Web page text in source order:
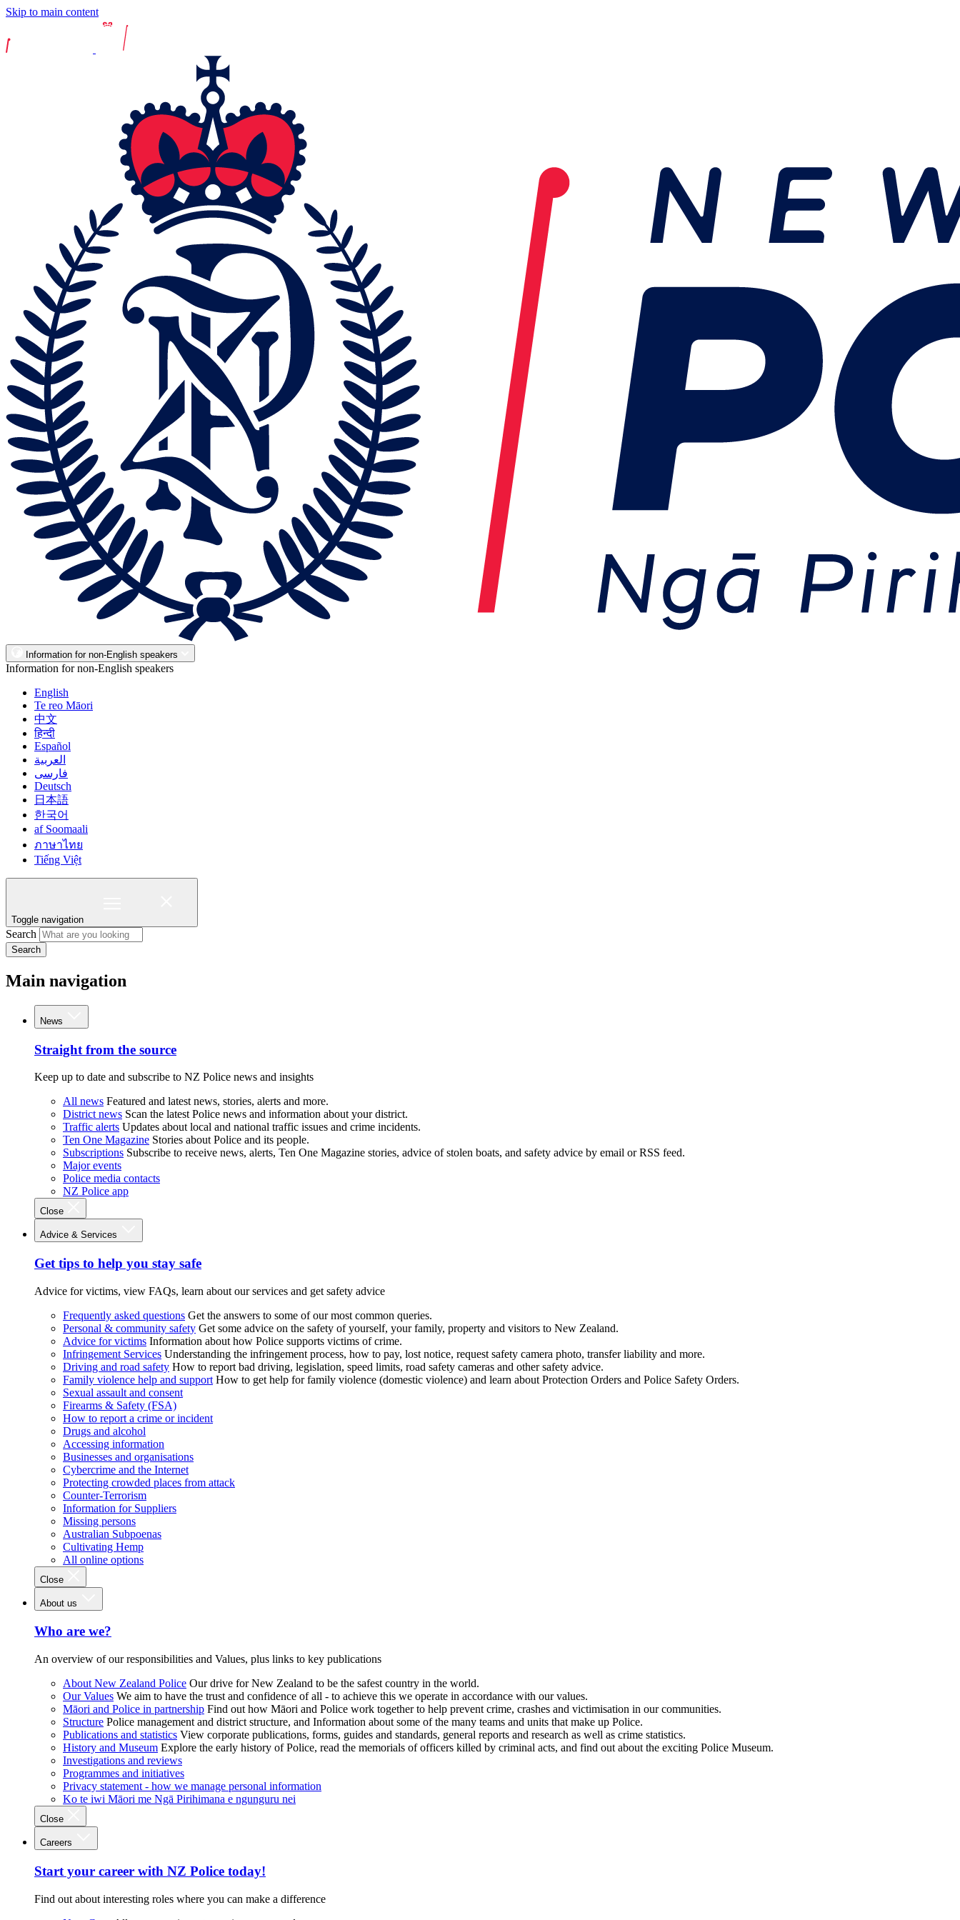
Skip to main content
Information for non-English speakers
Information for non-English speakers
English
Te reo Māori
中文
हिन्दी
Español
العربية
فارسی
Deutsch
日本語
한국어
af Soomaali
ภาษาไทย
Tiếng Việt
Toggle navigation
Search
Search
Main navigation
News
Straight from the source
Keep up to date and subscribe to NZ Police news and insights
All news Featured and latest news, stories, alerts and more.
District news Scan the latest Police news and information about your district.
Traffic alerts Updates about local and national traffic issues and crime incidents.
Ten One Magazine Stories about Police and its people.
Subscriptions Subscribe to receive news, alerts, Ten One Magazine stories, advice of stolen boats, and safety advice by email or RSS feed.
Major events
Police media contacts
NZ Police app
Close
Advice & Services
Get tips to help you stay safe
Advice for victims, view FAQs, learn about our services and get safety advice
Frequently asked questions Get the answers to some of our most common queries.
Personal & community safety Get some advice on the safety of yourself, your family, property and visitors to New Zealand.
Advice for victims Information about how Police supports victims of crime.
Infringement Services Understanding the infringement process, how to pay, lost notice, request safety camera photo, transfer liability and more.
Driving and road safety How to report bad driving, legislation, speed limits, road safety cameras and other safety advice.
Family violence help and support How to get help for family violence (domestic violence) and learn about Protection Orders and Police Safety Orders.
Sexual assault and consent
Firearms & Safety (FSA)
How to report a crime or incident
Drugs and alcohol
Accessing information
Businesses and organisations
Cybercrime and the Internet
Protecting crowded places from attack
Counter-Terrorism
Information for Suppliers
Missing persons
Australian Subpoenas
Cultivating Hemp
All online options
Close
About us
Who are we?
An overview of our responsibilities and Values, plus links to key publications
About New Zealand Police Our drive for New Zealand to be the safest country in the world.
Our Values We aim to have the trust and confidence of all - to achieve this we operate in accordance with our values.
Māori and Police in partnership Find out how Māori and Police work together to help prevent crime, crashes and victimisation in our communities.
Structure Police management and district structure, and Information about some of the many teams and units that make up Police.
Publications and statistics View corporate publications, forms, guides and standards, general reports and research as well as crime statistics.
History and Museum Explore the early history of Police, read the memorials of officers killed by criminal acts, and find out about the exciting Police Museum.
Investigations and reviews
Programmes and initiatives
Privacy statement - how we manage personal information
Ko te iwi Māori me Ngā Pirihimana e ngunguru nei
Close
Careers
Start your career with NZ Police today!
Find out about interesting roles where you can make a difference